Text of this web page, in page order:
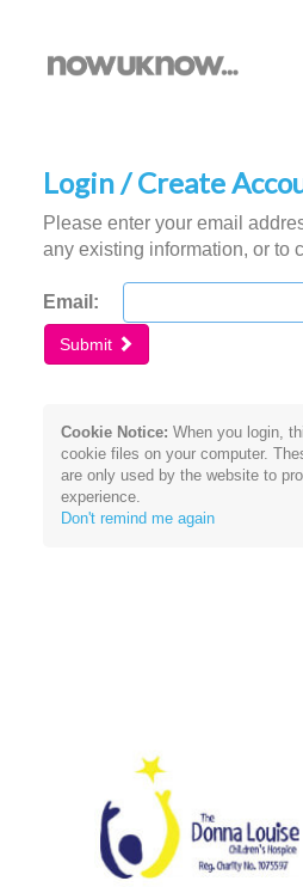
Login / Create
Please enter your email
any existing information, or to
Email:
Submit
Cookie Notice: When you login,
cookie files on your computer.
are only used by the website to
experience.
Don't remind me again